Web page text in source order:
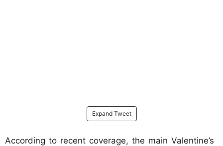
Expand Tweet
According to recent coverage, the main Valentine’s